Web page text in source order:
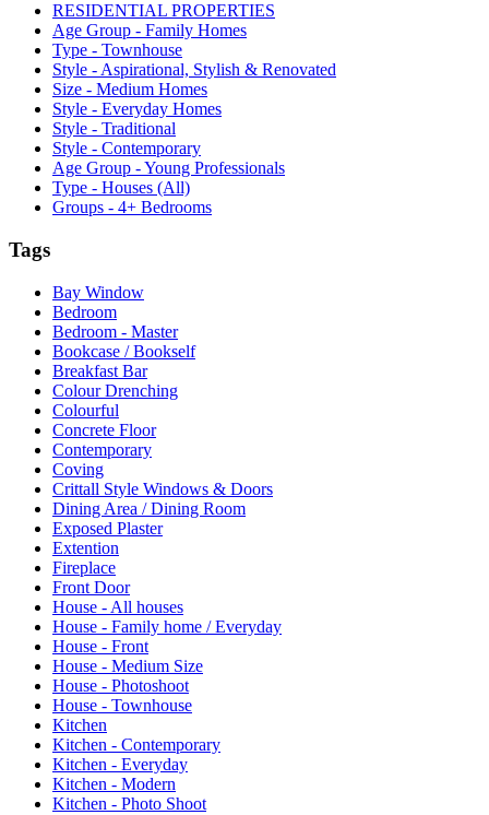
RESIDENTIAL PROPERTIES
Age Group - Family Homes
Type - Townhouse
Style - Aspirational, Stylish & Renovated
Size - Medium Homes
Style - Everyday Homes
Style - Traditional
Style - Contemporary
Age Group - Young Professionals
Type - Houses (All)
Groups - 4+ Bedrooms
Tags
Bay Window
Bedroom
Bedroom - Master
Bookcase / Bookself
Breakfast Bar
Colour Drenching
Colourful
Concrete Floor
Contemporary
Coving
Crittall Style Windows & Doors
Dining Area / Dining Room
Exposed Plaster
Extention
Fireplace
Front Door
House - All houses
House - Family home / Everyday
House - Front
House - Medium Size
House - Photoshoot
House - Townhouse
Kitchen
Kitchen - Contemporary
Kitchen - Everyday
Kitchen - Modern
Kitchen - Photo Shoot